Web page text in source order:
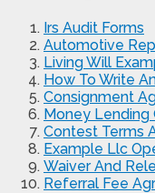
Irs Audit Forms
Automotive
Living Will
How To Write
Consignment
Money Lending
Contest Terms
Example Llc
Waiver And
Referral Fee